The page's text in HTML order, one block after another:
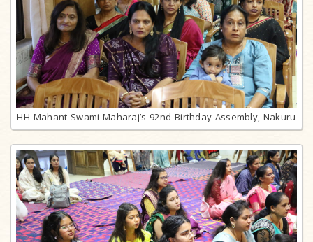
HH Mahant Swami Maharaj’s 92nd Birthday Assembly, Nakuru